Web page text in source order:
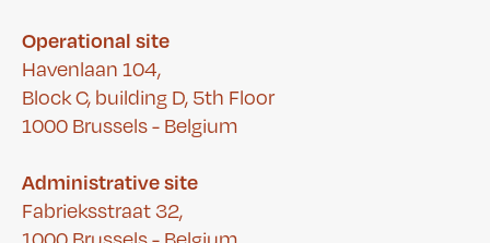
Operational site
Havenlaan 104,
Block C, building D, 5th Floor
1000 Brussels - Belgium
Administrative site
Fabrieksstraat 32,